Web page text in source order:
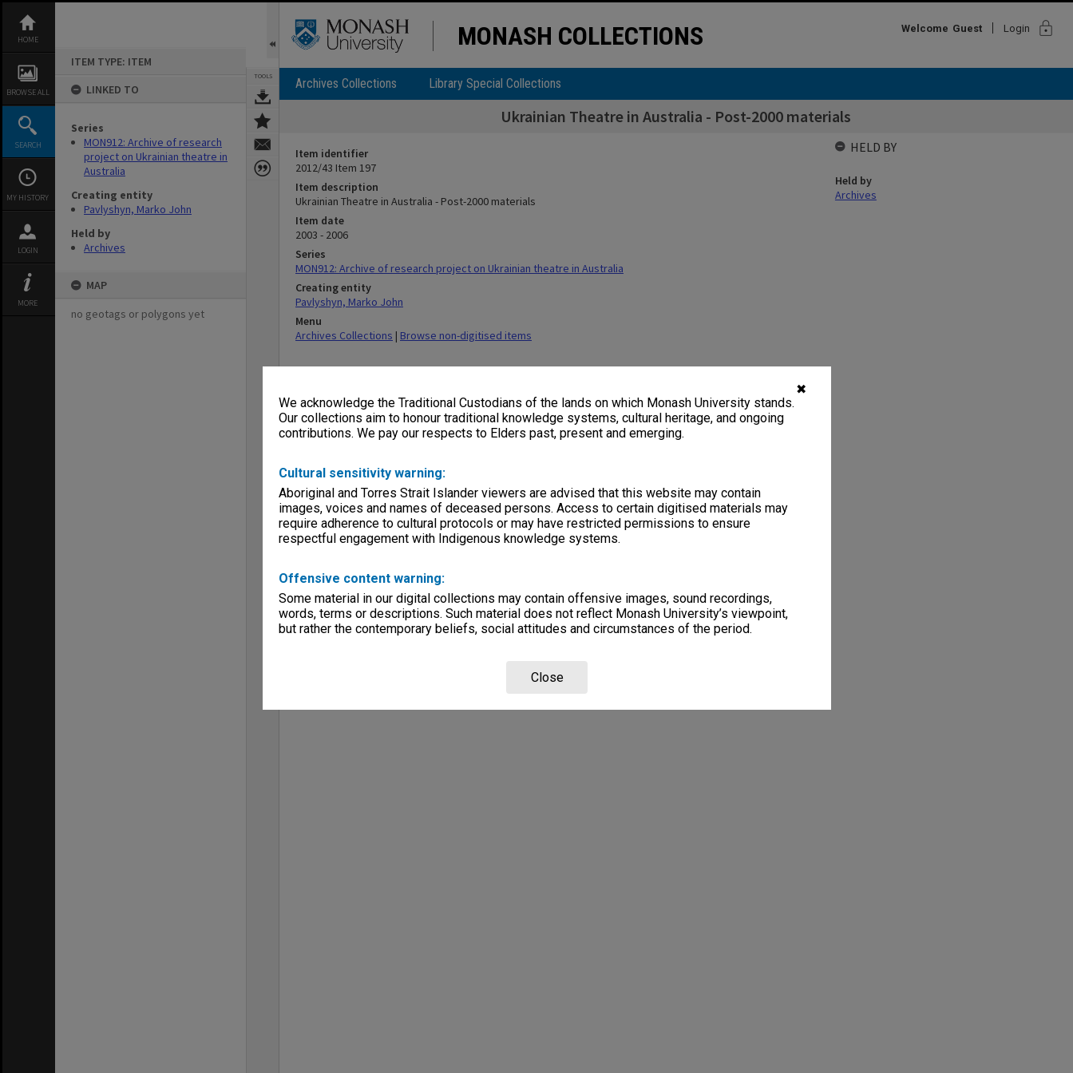
✖
We acknowledge the Traditional Custodians of the lands on which Monash University stands.
Our collections aim to honour traditional knowledge systems, cultural heritage, and ongoing
contributions. We pay our respects to Elders past, present and emerging.
Cultural sensitivity warning:
Aboriginal and Torres Strait Islander viewers are advised that this website may contain
images, voices and names of deceased persons. Access to certain digitised materials may
require adherence to cultural protocols or may have restricted permissions to ensure
respectful engagement with Indigenous knowledge systems.
Offensive content warning:
Some material in our digital collections may contain offensive images, sound recordings,
words, terms or descriptions. Such material does not reflect Monash University’s viewpoint,
but rather the contemporary beliefs, social attitudes and circumstances of the period.
Close
content
HOME
BROWSE ALL
SEARCH
MY HISTORY
LOGIN
MORE
ITEM TYPE: ITEM
LINKED TO
Series
MON912: Archive of research
project on Ukrainian theatre in
Australia
Creating entity
Pavlyshyn, Marko John
Held by
Archives
MAP
no geotags or polygons yet
TOOLS
MONASH COLLECTIONS Welcome Guest Login lock
Archives Collections Library Special Collections
Ukrainian Theatre in Australia - Post-2000 materials
Item identifier
2012/43 Item 197
Item description
Ukrainian Theatre in Australia - Post-2000 materials
Item date
2003 - 2006
Series
MON912: Archive of research project on Ukrainian theatre in Australia
Creating entity
Pavlyshyn, Marko John
Menu
Archives Collections | Browse non-digitised items
HELD BY
Held by
Archives